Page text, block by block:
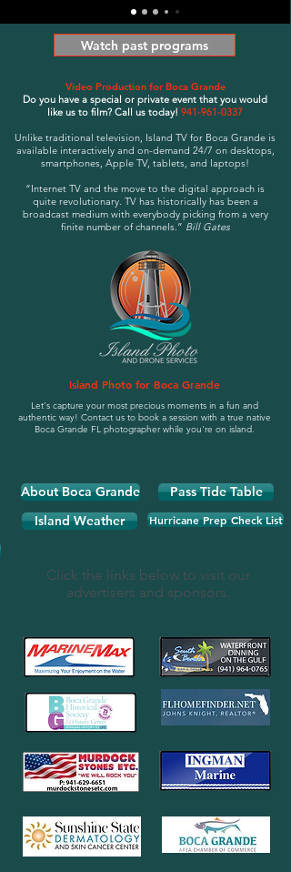
Watch past programs
Video Production for Boca Grande
Do you have a special or private event that you would
like us to film? Call us today! 941-961-0337
Unlike traditional television, Island TV for Boca Grande is
available interactively and on-demand 24/7 on desktops,
smartphones, Apple TV, tablets, and laptops!
“Internet TV and the move to the digital approach is
quite revolutionary. TV has historically has been a
broadcast medium with everybody picking from a very
finite number of channels.” Bill Gates
Island Photo for Boca Grande
Let's capture your most precious moments in a fun and
authentic way! Contact us to book a session with a true native
Boca Grande FL photographer while you're on island.
About Boca Grande
Island Weather
Pass Tide Table
Hurricane Prep Check List
Click the links below to visit our
advertisers and sponsors.